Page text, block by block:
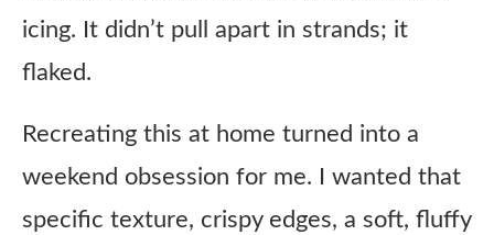
icing. It didn’t pull apart in strands; it
flaked.
Recreating this at home turned into a
weekend obsession for me. I wanted that
specific texture, crispy edges, a soft, fluffy